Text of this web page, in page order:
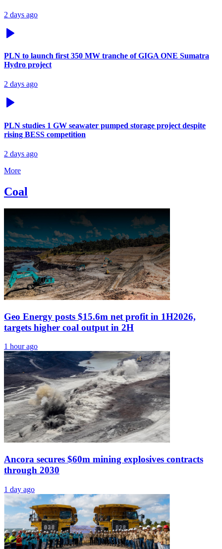
2 days ago
PLN to launch first 350 MW tranche of GIGA ONE Sumatra
Hydro project
2 days ago
PLN studies 1 GW seawater pumped storage project despite
rising BESS competition
2 days ago
More
Coal
Geo Energy posts $15.6m net profit in 1H2026,
targets higher coal output in 2H
1 hour ago
Ancora secures $60m mining explosives contracts
through 2030
1 day ago